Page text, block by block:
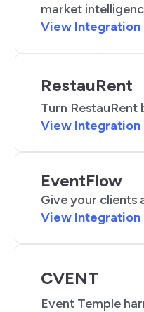
market
View Integration
RestauRent
Turn
View Integration
EventFlow
Give your clients
View Integration
CVENT
Event Temple